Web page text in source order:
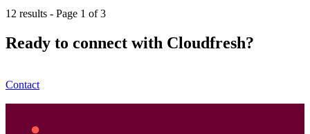
12 results - Page 1 of 3
Ready to connect with Cloudfresh?
Contact